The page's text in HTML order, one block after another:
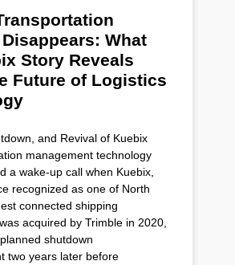
What
Story Reveals
Future of Logistics
and Revival of Kuebix
management technology
a wake-up call when Kuebix,
recognized as one of North
connected shipping
acquired by Trimble in 2020,
shutdown
two years later before